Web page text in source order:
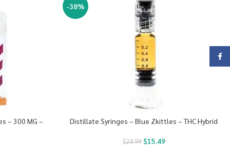
– 300 MG –
-38%
Distillate Syringes – Blue Zkittles – THC Hybrid
$24.99 $15.49